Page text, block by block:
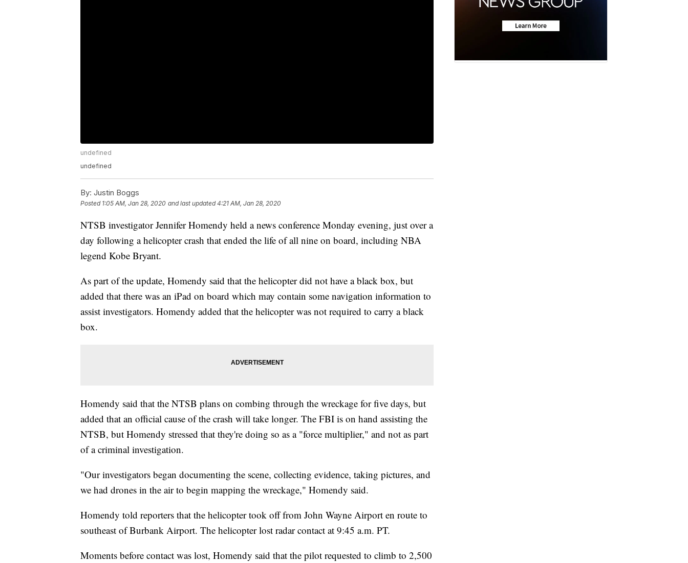
undefined
undefined
By: Justin Boggs
Posted 1:05 AM, Jan 28, 2020 and last updated 4:21 AM, Jan 28, 2020
NTSB investigator Jennifer Homendy held a news conference Monday evening, just over a
day following a helicopter crash that ended the life of all nine on board, including NBA
legend Kobe Bryant.
As part of the update, Homendy said that the helicopter did not have a black box, but
added that there was an iPad on board which may contain some navigation information to
assist investigators. Homendy added that the helicopter was not required to carry a black
box.
Homendy said that the NTSB plans on combing through the wreckage for five days, but
added that an official cause of the crash will take longer. The FBI is on hand assisting the
NTSB, but Homendy stressed that they're doing so as a "force multiplier," and not as part
of a criminal investigation.
"Our investigators began documenting the scene, collecting evidence, taking pictures, and
we had drones in the air to begin mapping the wreckage," Homendy said.
Homendy told reporters that the helicopter took off from John Wayne Airport en route to
southeast of Burbank Airport. The helicopter lost radar contact at 9:45 a.m. PT.
Moments before contact was lost, Homendy said that the pilot requested to climb to 2,500